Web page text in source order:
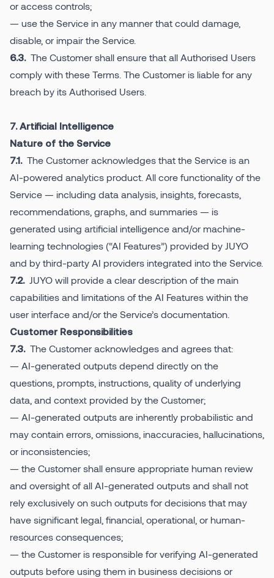
or access controls;
— use the Service in any manner that could damage,
disable, or impair the Service.
6.3. The Customer shall ensure that all Authorised Users
comply with these Terms. The Customer is liable for any
breach by its Authorised Users.
7. Artificial Intelligence
Nature of the Service
7.1. The Customer acknowledges that the Service is an
AI-powered analytics product. All core functionality of the
Service — including data analysis, insights, forecasts,
recommendations, graphs, and summaries — is
generated using artificial intelligence and/or machine-
learning technologies (“AI Features”) provided by JUYO
and by third-party AI providers integrated into the Service.
7.2. JUYO will provide a clear description of the main
capabilities and limitations of the AI Features within the
user interface and/or the Service’s documentation.
Customer Responsibilities
7.3. The Customer acknowledges and agrees that:
— AI-generated outputs depend directly on the
questions, prompts, instructions, quality of underlying
data, and context provided by the Customer;
— AI-generated outputs are inherently probabilistic and
may contain errors, omissions, inaccuracies, hallucinations,
or inconsistencies;
— the Customer shall ensure appropriate human review
and oversight of all AI-generated outputs and shall not
rely exclusively on such outputs for decisions that may
have significant legal, financial, operational, or human-
resources consequences;
— the Customer is responsible for verifying AI-generated
outputs before using them in business decisions or